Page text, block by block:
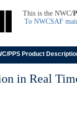
This is the NWC/
To NWCSAF
PPS Product
in Real